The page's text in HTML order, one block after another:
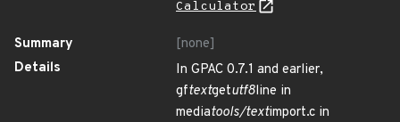
Calculator
Summary
[none]
Details
In GPAC 0.7.1 and earlier,
gftextgetutf8line in
mediatools/textimport.c in